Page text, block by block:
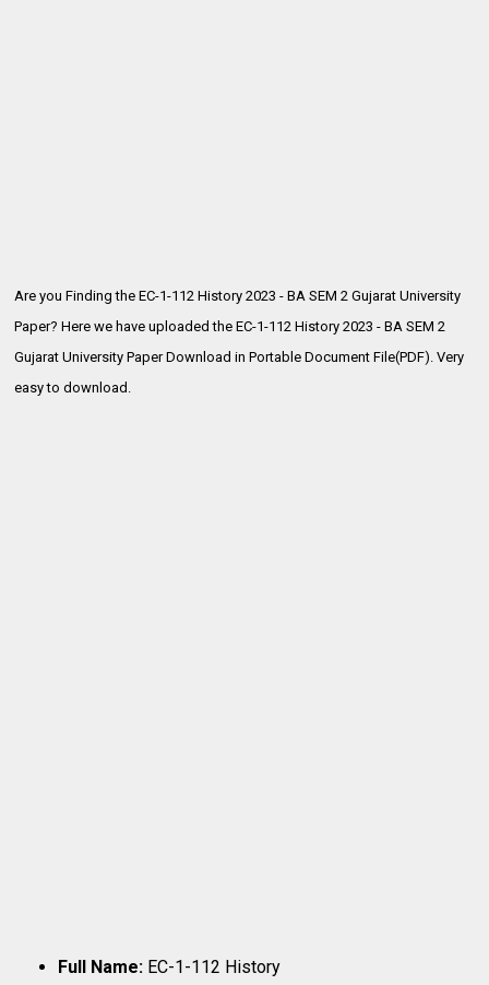
Are you Finding the EC-1-112 History 2023 - BA SEM 2 Gujarat University
Paper? Here we have uploaded theEC-1-112 History 2023 - BA SEM 2
Gujarat University Paper Download in Portable Document File(PDF). Very
easy to download.
Full Name: EC-1-112 History